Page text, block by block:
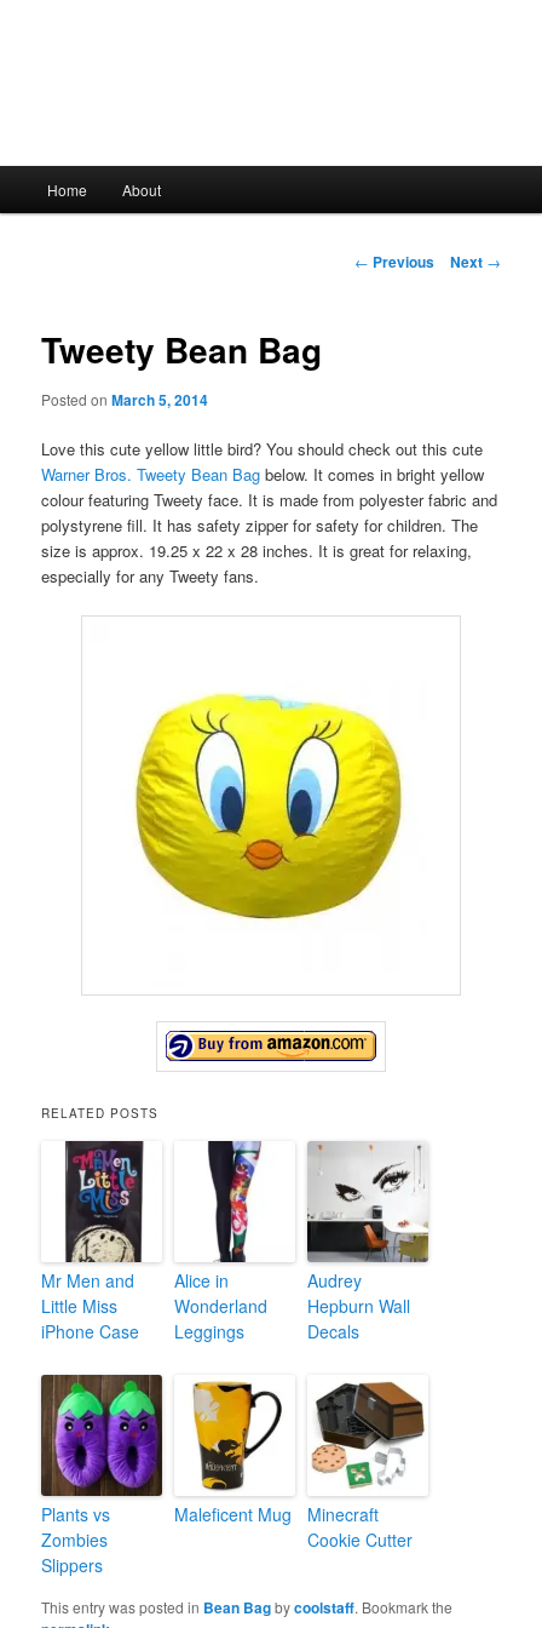
Skip
content
Home About
Post
← Previous Next →
Tweety Bean Bag
Posted onMarch 5, 2014
Love this cute yellow little bird? You should check out this cute
Warner Bros. Tweety Bean Bag below. It comes in bright yellow
colour featuring Tweety face. It is made from polyester fabric and
polystyrene fill. It has safety zipper for safety for children. The
size is approx. 19.25 x 22 x 28 inches. It is great for relaxing,
especially for any Tweety fans.
RELATED POSTS
Mr Men and
Little Miss
iPhone Case
Alice in
Wonderland
Leggings
Audrey
Hepburn Wall
Decals
Plants vs
Zombies
Slippers
Maleficent Mug
Minecraft
Cookie Cutter
This entry was posted in Bean Bagbycoolstaff. Bookmark the